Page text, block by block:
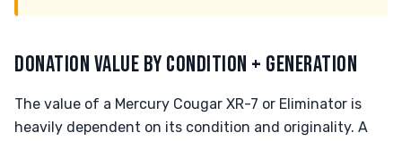
DONATION VALUE BY CONDITION + GENERATION
The value of a Mercury Cougar XR-7 or Eliminator is
heavily dependent on its condition and originality. A